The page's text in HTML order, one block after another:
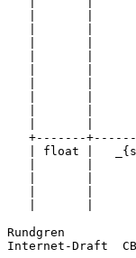
|       |
|       |
|       |
|       |
|       |
|       |
|       |
|       |
|       |
+-------
| float |
|       |
|       |
|       |
|       |
Rundgren
Internet-Draft